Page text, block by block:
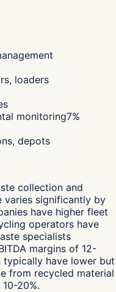
loaders
monitoring7%
depots
collection and
varies significantly by
have higher fleet
operators have
specialists
margins of 12-
typically have lower but
from recycled material
20%.